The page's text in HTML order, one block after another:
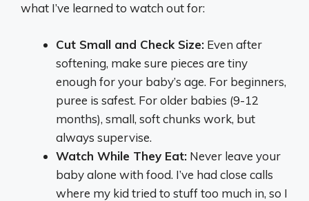
what I’ve learned to watch out for:
Cut Small and Check Size: Even after
softening, make sure pieces are tiny
enough for your baby’s age. For beginners,
puree is safest. For older babies (9-12
months), small, soft chunks work, but
always supervise.
Watch While They Eat: Never leave your
baby alone with food. I’ve had close calls
where my kid tried to stuff too much in, so I